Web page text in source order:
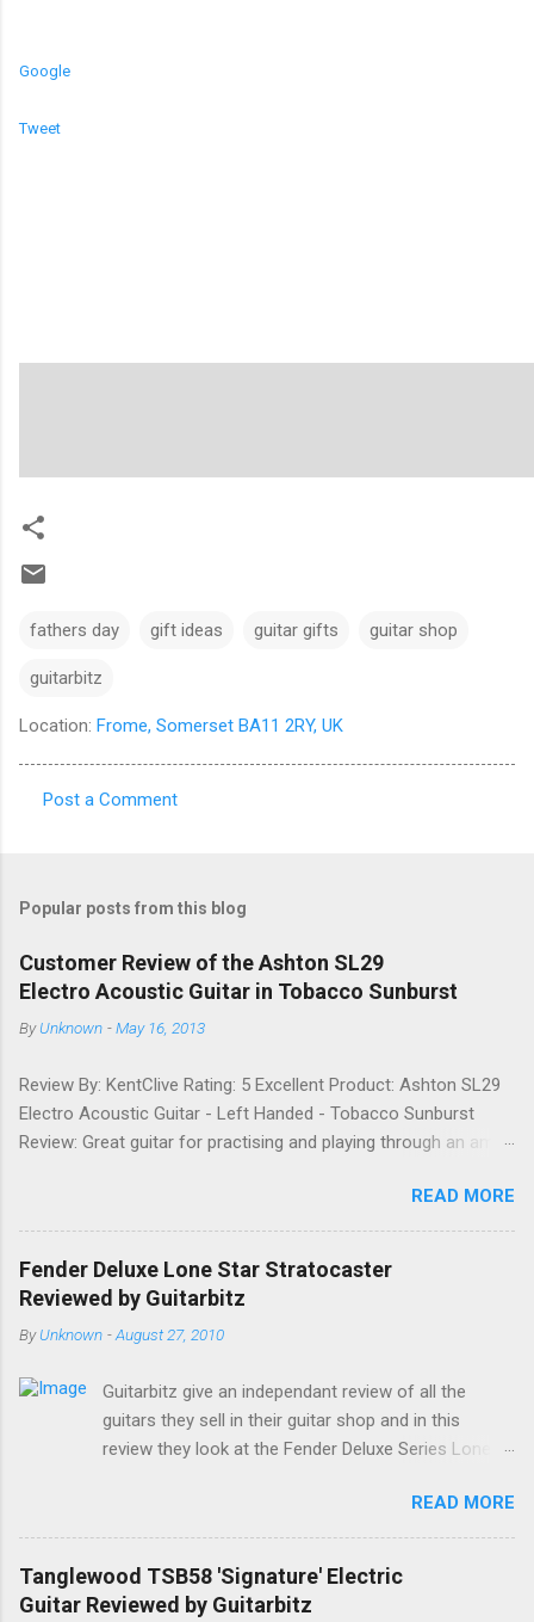
Google
Tweet
fathers day gift ideas guitar gifts guitar shop
guitarbitz
Location: Frome, Somerset BA11 2RY, UK
m
e
n
t
Post a Comment
Popular posts from this blog
Customer Review of the Ashton SL29
Electro Acoustic Guitar in Tobacco Sunburst
ByUnknown -May 16, 2013
Review By: KentClive Rating: 5 Excellent Product: Ashton SL29
Electro Acoustic Guitar - Left Handed - Tobacco Sunburst
Review: Great guitar for practising and playing through an amp.
an acoustic. It also looks good. Well worth the price and highly
recommended. Date: 26th April 2013 If you found this
information useful, please share it on Facebook, Twitter and
Google. Google Tweet
READ MORE
Fender Deluxe Lone Star Stratocaster
Reviewed by Guitarbitz
ByUnknown -August 27, 2010
Guitarbitz give an independant review of all the
guitars they sell in their guitar shop and in this
review they look at the Fender Deluxe Series Lone
Stratocaster The Deluxe Lone Star Stratocaster
guitar is a scorchin' reissue of one of Fenders most
successful models from a few years ago; a classy
humbucking guitar with superb feel, great looks and
READ MORE
Tanglewood TSB58 'Signature' Electric
Guitar Reviewed by Guitarbitz